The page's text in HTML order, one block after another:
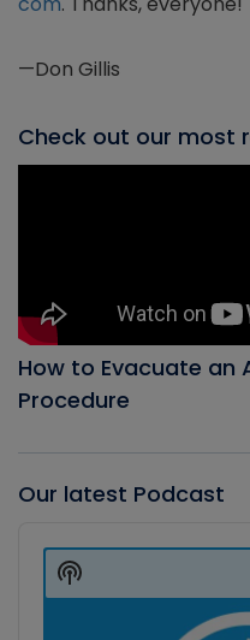
—Don Gillis
Check out our most
How to Evacuate an
Procedure
Our latest Podcast
Player
Show
Podcast